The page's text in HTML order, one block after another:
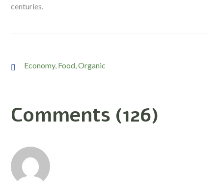
centuries.
Economy, Food,Organic
Comments (126)